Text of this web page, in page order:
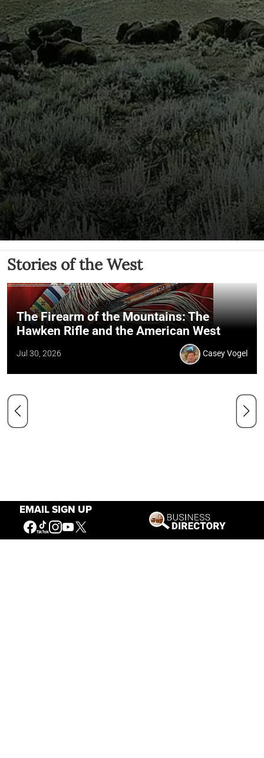
EMAIL SIGN UP
Stories of the West
The Firearm of the Mountains: The
Hawken Rifle and the American West
Jul 30, 2026 Casey Vogel